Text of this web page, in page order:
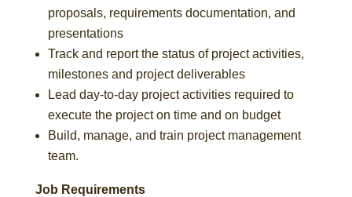
proposals, requirements documentation, and
presentations
Track and report the status of project activities,
milestones and project deliverables
Lead day-to-day project activities required to
execute the project on time and on budget
Build, manage, and train project management
team.
Job Requirements